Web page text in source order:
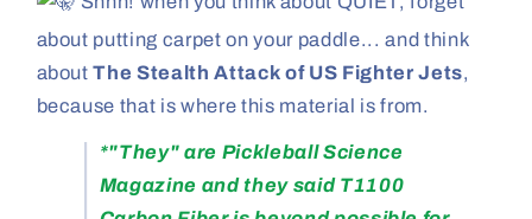
about putting carpet on your paddle... and think
aboutThe Stealth Attack of US Fighter Jets,
because that is where this material is from.
*"They" are Pickleball Science
Magazine and they said T1100